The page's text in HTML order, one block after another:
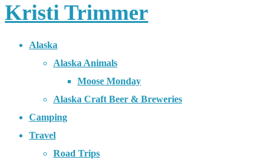
Kristi Trimmer
Alaska
Alaska Animals
Moose Monday
Alaska Craft Beer & Breweries
Camping
Travel
Road Trips